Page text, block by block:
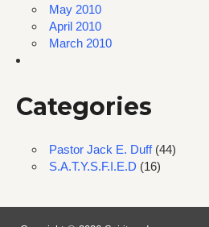
May 2010
April 2010
March 2010
Categories
Pastor Jack E. Duff(44)
S.A.T.Y.S.F.I.E.D (16)